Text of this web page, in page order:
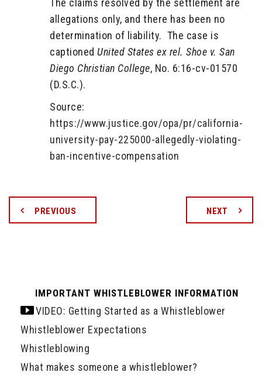
The claims resolved by the settlement are
allegations only, and there has been no
determination of liability. The case is
captioned United States ex rel. Shoe v. San
Diego Christian College, No. 6:16-cv-01570
(D.S.C.).
Source:
https://www.justice.gov/opa/pr/california-
university-pay-225000-allegedly-violating-
ban-incentive-compensation
PREVIOUS NEXT
IMPORTANT WHISTLEBLOWER INFORMATION
VIDEO: Getting Started as a Whistleblower
Whistleblower Expectations
Whistleblowing
What makes someone a whistleblower?